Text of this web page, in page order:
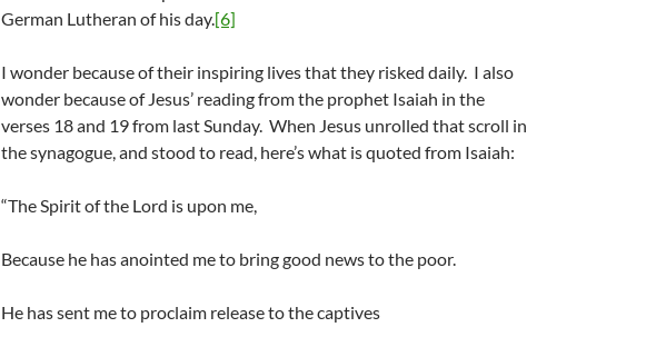
German Lutheran of his day.[6]
I wonder because of their inspiring lives that they risked daily. I also
wonder because of Jesus’ reading from the prophet Isaiah in the
verses 18 and 19 from last Sunday. When Jesus unrolled that scroll in
the synagogue, and stood to read, here’s what is quoted from Isaiah:
“The Spirit of the Lord is upon me,
Because he has anointed me to bring good news to the poor.
He has sent me to proclaim release to the captives